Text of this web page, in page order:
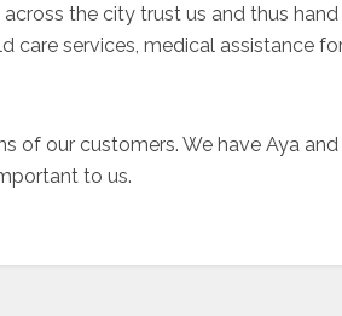
the city trust us and thus
services, medical assistance
our customers. We have Aya
to us.